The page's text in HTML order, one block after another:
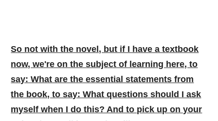
So not with the novel, but if I have a textbook
now, we're on the subject of learning here, to
say: What are the essential statements from
the book, to say: What questions should I ask
myself when I do this? And to pick up on your